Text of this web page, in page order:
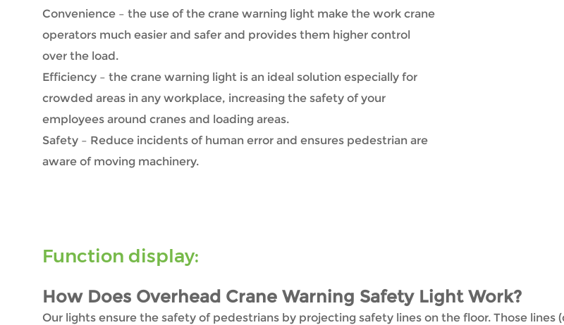
Convenience – the use of the crane warning light make the work crane
operators much easier and safer and provides them higher control
over the load.
Efficiency – the crane warning light is an ideal solution especially for
crowded areas in any workplace, increasing the safety of your
employees around cranes and loading areas.
Safety – Reduce incidents of human error and ensures pedestrian are
aware of moving machinery.
Function display:
How Does Overhead Crane Warning Safety Light Work?
Our lights ensure the safety of pedestrians by projecting safety lines on the floor. Those lines